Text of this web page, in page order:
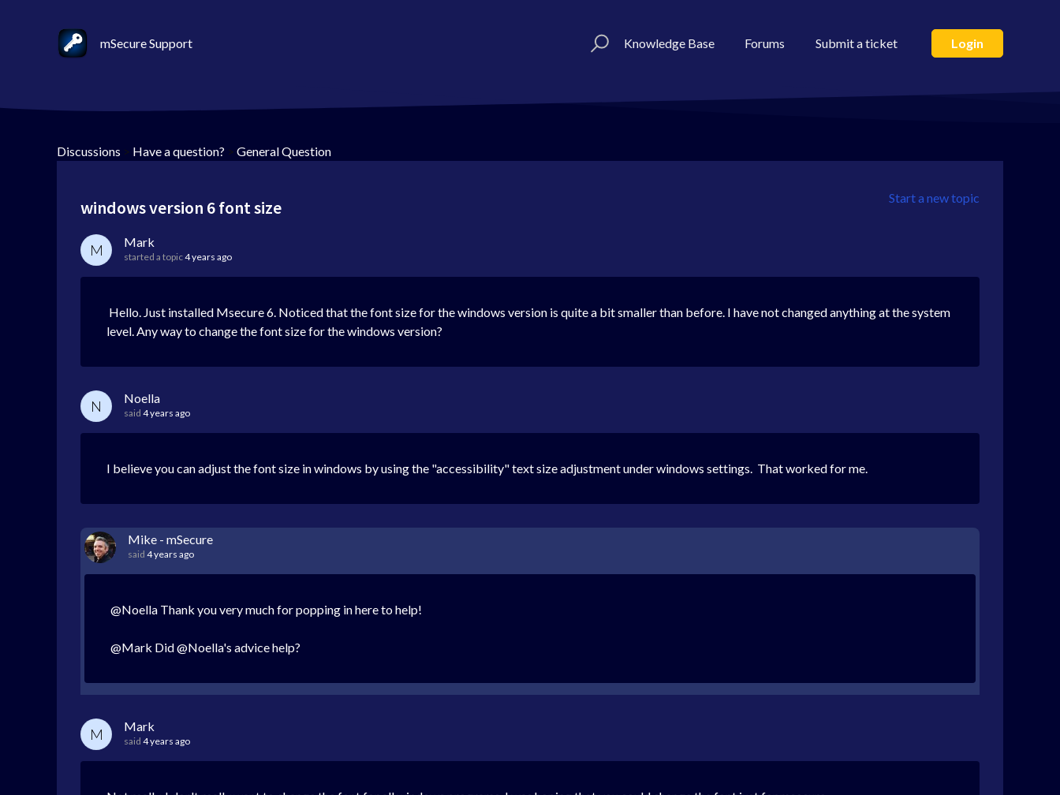
mSecure Support Knowledge Base Forums Submit a ticket Login
Discussions > Have a question? > General Question
Start a new topic
windows version 6 font size
M Mark
started a topic4 years ago
Hello. Just installed Msecure 6. Noticed that the font size for the windows version is quite a bit smaller than before. I have not changed anything at the system
level. Any way to change the font size for the windows version?
N Noella
said 4 years ago
I believe you can adjust the font size in windows by using the "accessibility" text size adjustment under windows settings. That worked for me.
Mike - mSecure
said 4 years ago
@Noella Thank you very much for popping in here to help!
@Mark Did @Noella's advice help?
M Mark
said 4 years ago